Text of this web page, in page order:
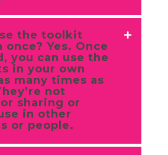
the toolkit
once? Yes. Once
you can use the
in your own
many times as
not
sharing or
in other
or people.